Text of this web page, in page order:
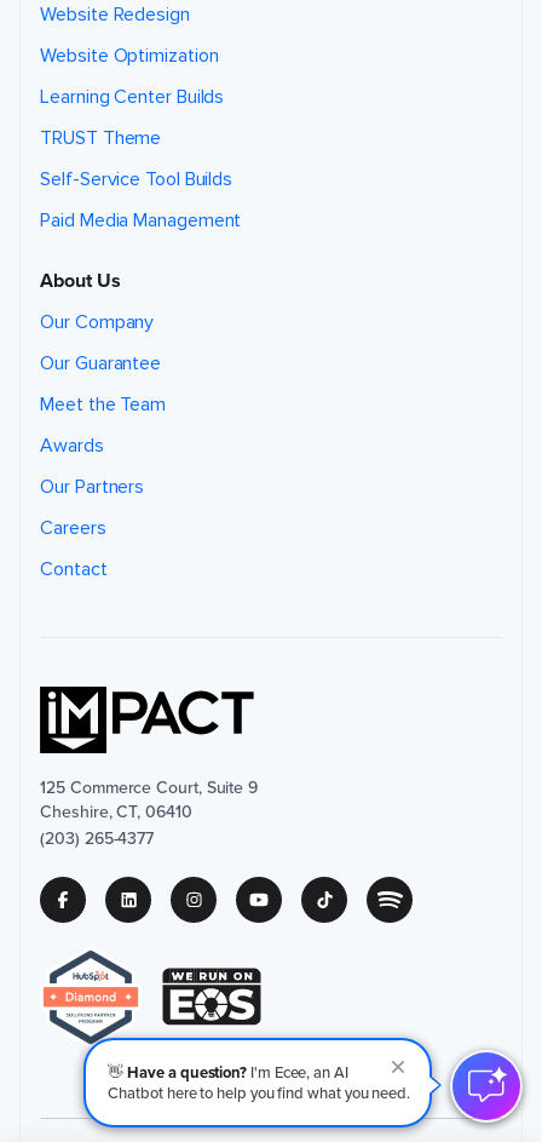
👋Have a question? I'm Ecee, an AI
Chatbot here to help you find what you need.
Website Redesign
Website Optimization
Learning Center Builds
TRUST Theme
Self-Service Tool Builds
Paid Media Management
About Us
Our Company
Our Guarantee
Meet the Team
Awards
Our Partners
Careers
Contact
125 Commerce Court, Suite 9
Cheshire, CT, 06410
(203) 265-4377